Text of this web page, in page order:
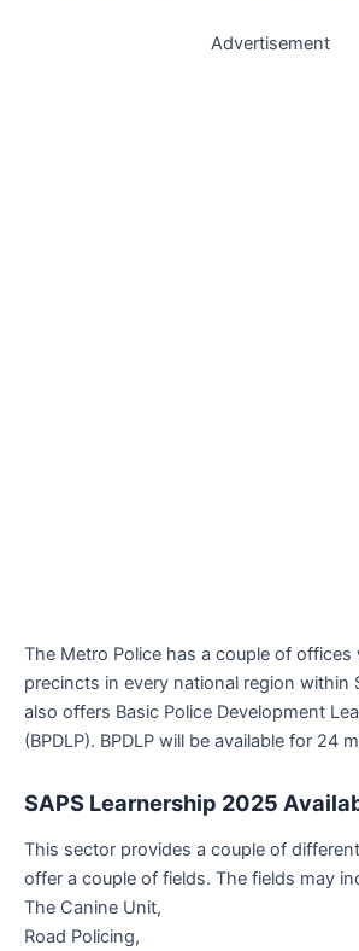
Advertisement
The Metro Police has a couple of offices
precincts in every national region within
also offers Basic Police Development
(BPDLP). BPDLP will be available for 24
SAPS Learnership 2025
This sector provides a couple of
offer a couple of fields. The fields may
The Canine Unit,
Road Policing,